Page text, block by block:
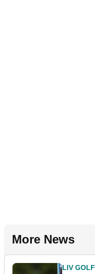
More News
LIV GOLF